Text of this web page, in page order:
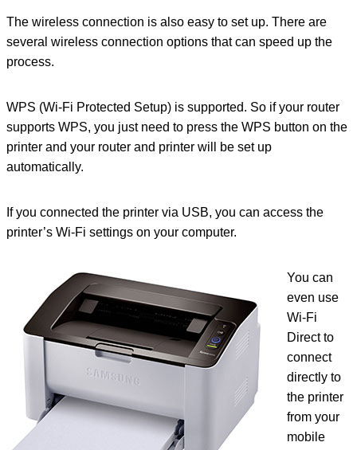
The wireless connection is also easy to set up. There are
several wireless connection options that can speed up the
process.
WPS (Wi-Fi Protected Setup) is supported. So if your router
supports WPS, you just need to press the WPS button on the
printer and your router and printer will be set up
automatically.
If you connected the printer via USB, you can access the
printer’s Wi-Fi settings on your computer.
You can
even use
Wi-Fi
Direct to
connect
directly to
the printer
from your
mobile